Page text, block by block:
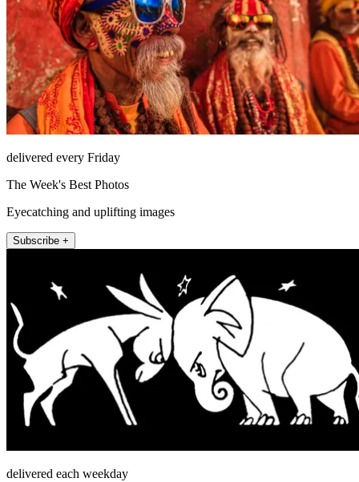
delivered every Friday
The Week's Best Photos
Eyecatching and uplifting images
Subscribe +
delivered each weekday